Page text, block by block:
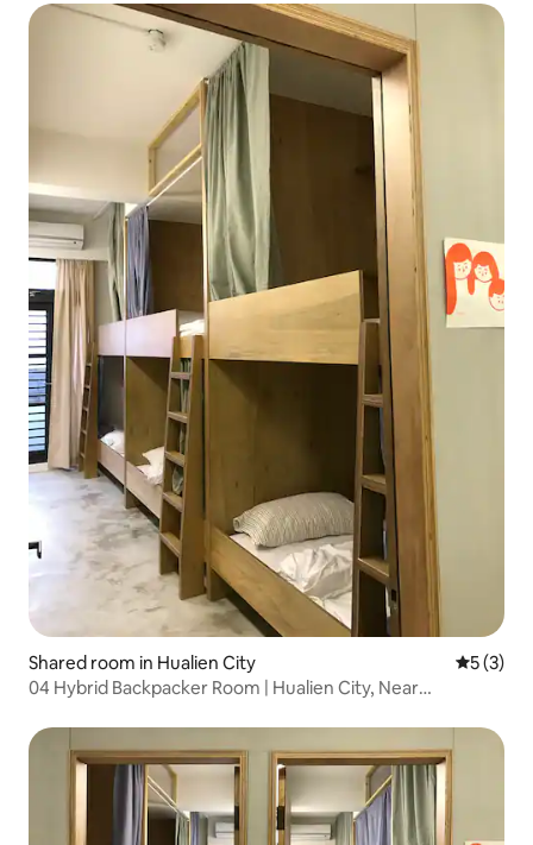
satisfying trip with family, friends, and colleagues
Shared room in Hualien City 5 out of
5 (3)
04 Hybrid Backpacker Room | Hualien City, Near